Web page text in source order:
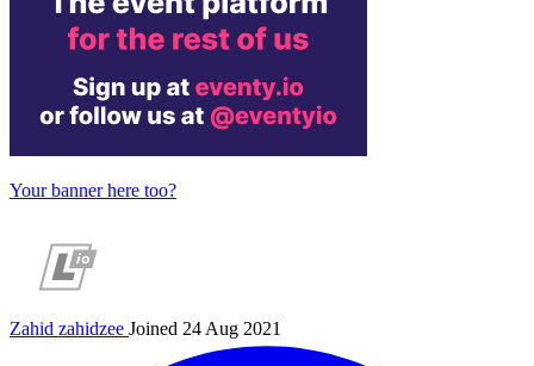
Your banner here too?
Zahid zahidzee Joined 24 Aug 2021